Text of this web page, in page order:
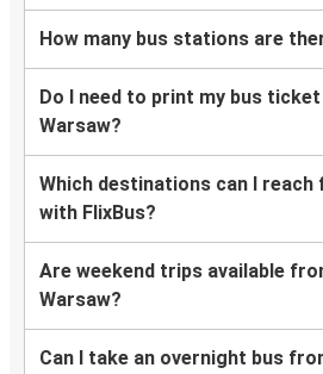
How many bus stations are
Do I need to print my bus
Warsaw?
Which destinations can I reach
with FlixBus?
Are weekend trips available
Warsaw?
Can I take an overnight bus